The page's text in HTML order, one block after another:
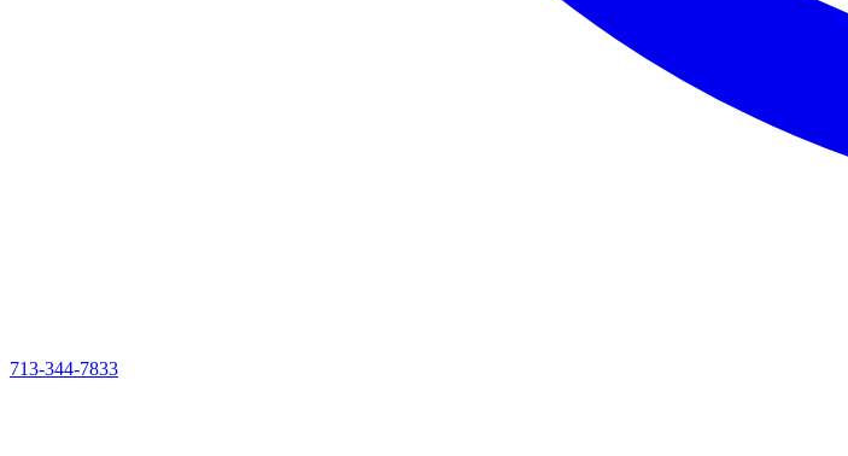
713-344-7833